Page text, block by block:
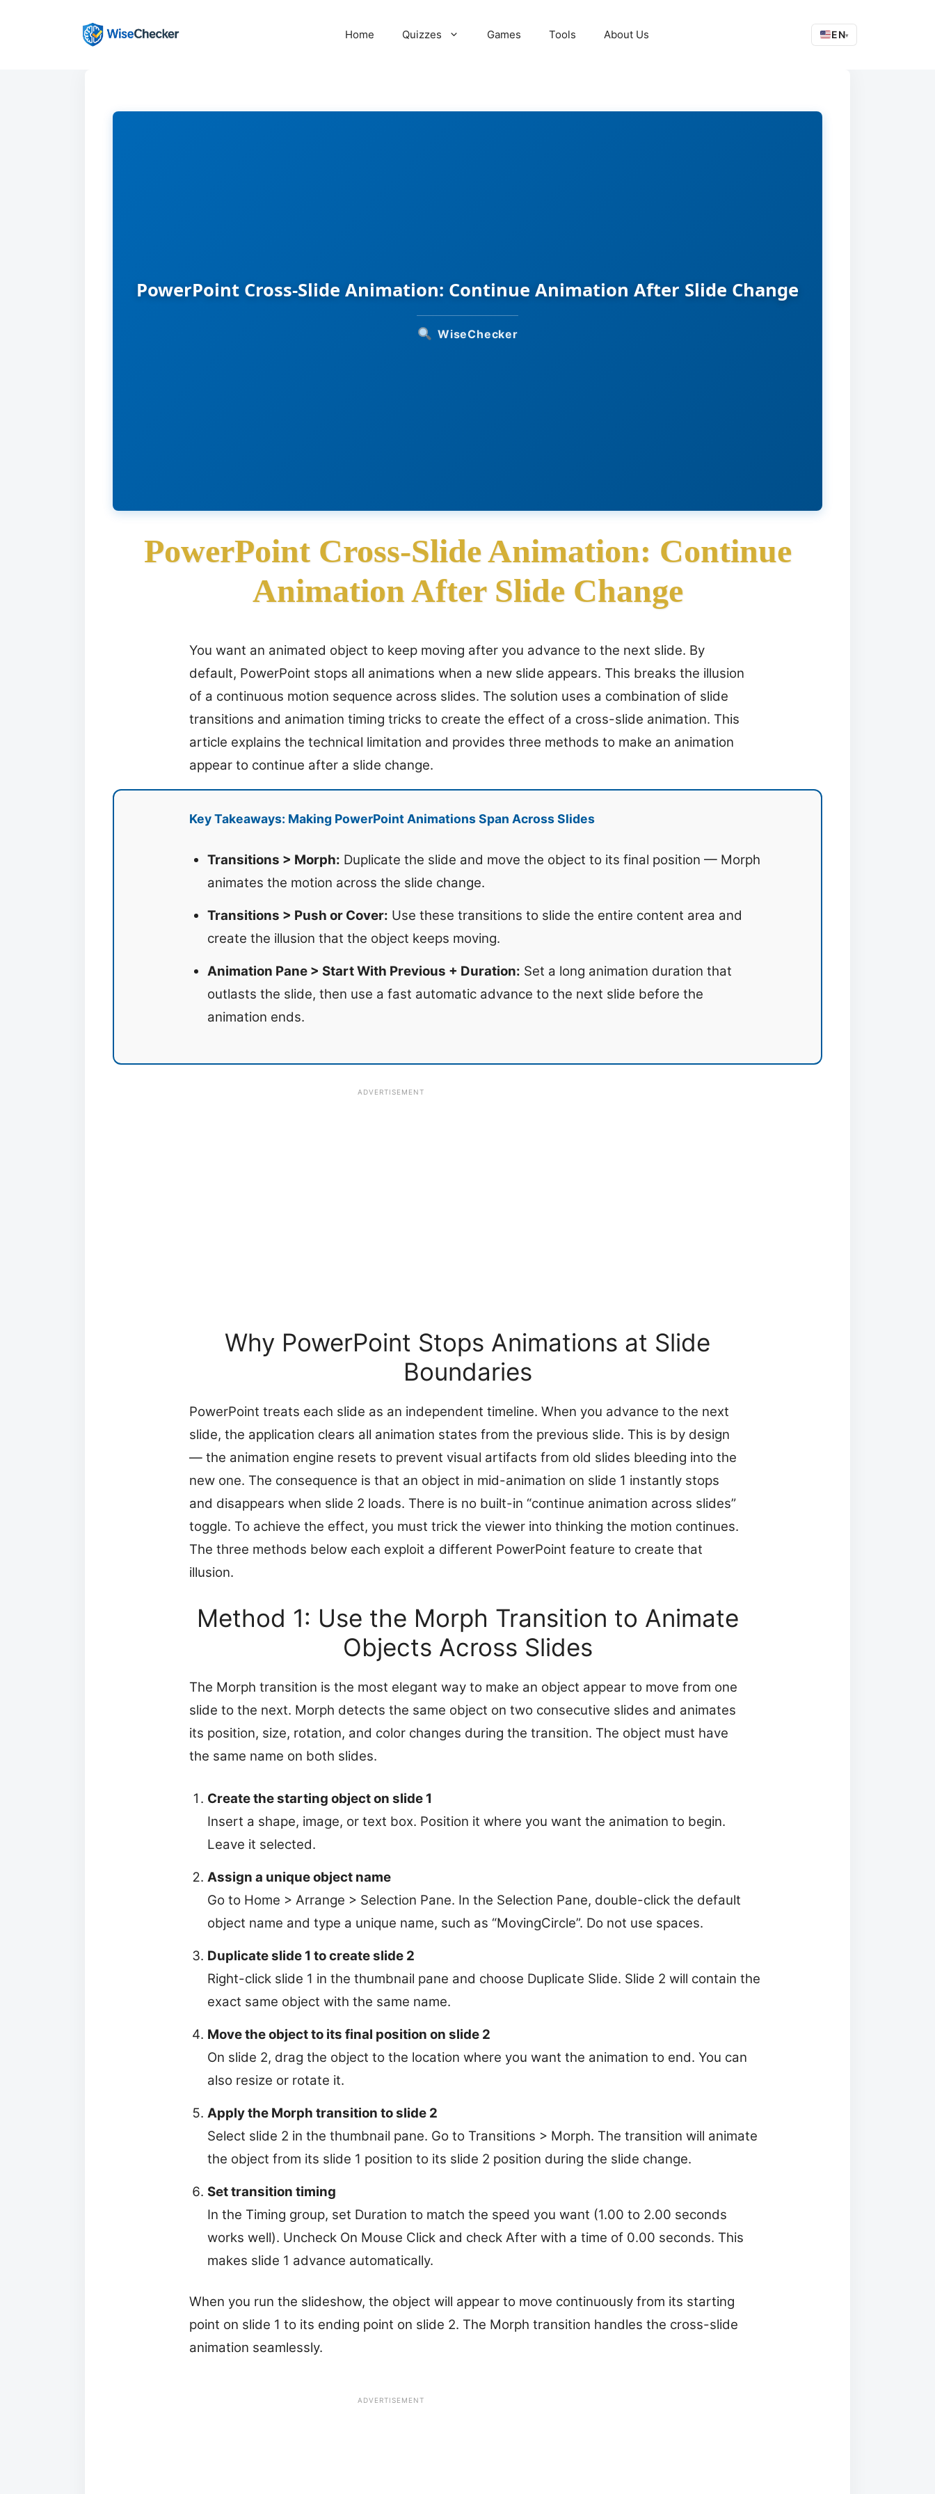
Home Quizzes Games Tools About Us EN▾
PowerPoint Cross-Slide Animation: Continue Animation After Slide Change
WiseChecker
PowerPoint Cross-Slide Animation: Continue
Animation After Slide Change
You want an animated object to keep moving after you advance to the next slide. By
default, PowerPoint stops all animations when a new slide appears. This breaks the illusion
of a continuous motion sequence across slides. The solution uses a combination of slide
transitions and animation timing tricks to create the effect of a cross-slide animation. This
article explains the technical limitation and provides three methods to make an animation
appear to continue after a slide change.
Key Takeaways: Making PowerPoint Animations Span Across Slides
Transitions > Morph: Duplicate the slide and move the object to its final position — Morph
animates the motion across the slide change.
Transitions > Push or Cover: Use these transitions to slide the entire content area and
create the illusion that the object keeps moving.
Animation Pane > Start With Previous + Duration: Set a long animation duration that
outlasts the slide, then use a fast automatic advance to the next slide before the
animation ends.
ADVERTISEMENT
Why PowerPoint Stops Animations at Slide
Boundaries
PowerPoint treats each slide as an independent timeline. When you advance to the next
slide, the application clears all animation states from the previous slide. This is by design
— the animation engine resets to prevent visual artifacts from old slides bleeding into the
new one. The consequence is that an object in mid-animation on slide 1 instantly stops
and disappears when slide 2 loads. There is no built-in “continue animation across slides”
toggle. To achieve the effect, you must trick the viewer into thinking the motion continues.
The three methods below each exploit a different PowerPoint feature to create that
illusion.
Method 1: Use the Morph Transition to Animate
Objects Across Slides
The Morph transition is the most elegant way to make an object appear to move from one
slide to the next. Morph detects the same object on two consecutive slides and animates
its position, size, rotation, and color changes during the transition. The object must have
the same name on both slides.
Create the starting object on slide 1
Insert a shape, image, or text box. Position it where you want the animation to begin.
Leave it selected.
Assign a unique object name
Go to Home > Arrange > Selection Pane. In the Selection Pane, double-click the default
object name and type a unique name, such as “MovingCircle”. Do not use spaces.
Duplicate slide 1 to create slide 2
Right-click slide 1 in the thumbnail pane and choose Duplicate Slide. Slide 2 will contain the
exact same object with the same name.
Move the object to its final position on slide 2
On slide 2, drag the object to the location where you want the animation to end. You can
also resize or rotate it.
Apply the Morph transition to slide 2
Select slide 2 in the thumbnail pane. Go to Transitions > Morph. The transition will animate
the object from its slide 1 position to its slide 2 position during the slide change.
Set transition timing
In the Timing group, set Duration to match the speed you want (1.00 to 2.00 seconds
works well). Uncheck On Mouse Click and check After with a time of 0.00 seconds. This
makes slide 1 advance automatically.
When you run the slideshow, the object will appear to move continuously from its starting
point on slide 1 to its ending point on slide 2. The Morph transition handles the cross-slide
animation seamlessly.
ADVERTISEMENT